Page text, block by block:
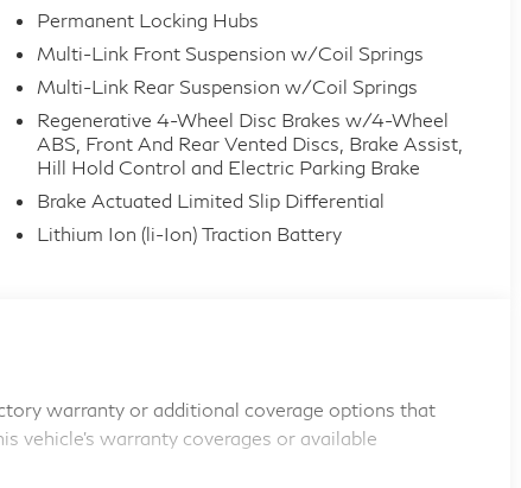
Permanent Locking Hubs
Multi-Link Front Suspension w/Coil Springs
Multi-Link Rear Suspension w/Coil Springs
Regenerative 4-Wheel Disc Brakes w/4-Wheel
ABS, Front And Rear Vented Discs, Brake Assist,
Hill Hold Control and Electric Parking Brake
Brake Actuated Limited Slip Differential
Lithium Ion (li-Ion) Traction Battery
warranty or additional coverage options that
vehicle's warranty coverages or available